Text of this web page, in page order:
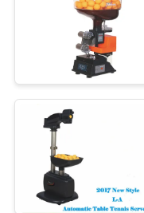
FACTORY
TOUR
QUALITY
CONTROL
Tennis